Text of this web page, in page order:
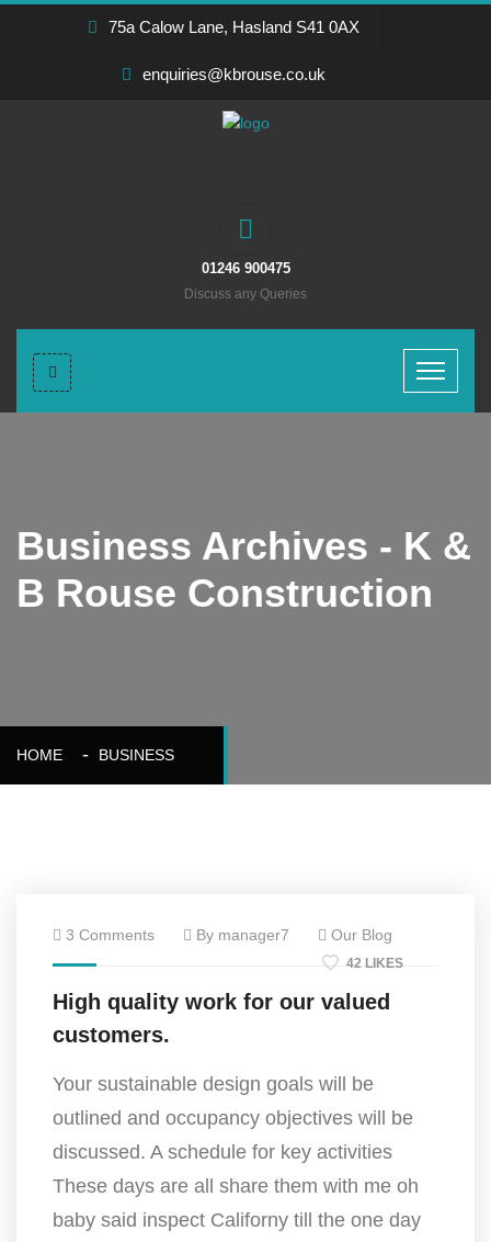
75a Calow Lane, Hasland S41 0AX
enquiries@kbrouse.co.uk
01246 900475
Discuss any Queries
Business Archives - K &
B Rouse Construction
HOME BUSINESS
3 Comments By manager7 Our Blog
42 LIKES
High quality work for our valued
customers.
Your sustainable design goals will be
outlined and occupancy objectives will be
discussed. A schedule for key activities
These days are all share them with me oh
baby said inspect Californy till the one day